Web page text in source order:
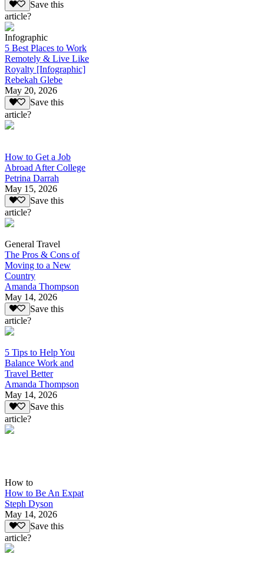
Save this
article?
Infographic
5 Best Places to Work
Remotely & Live Like
Royalty [Infographic]
Rebekah Glebe
May 20, 2026
Save this
article?
How to Get a Job
Abroad After College
Petrina Darrah
May 15, 2026
Save this
article?
General Travel
The Pros & Cons of
Moving to a New
Country
Amanda Thompson
May 14, 2026
Save this
article?
5 Tips to Help You
Balance Work and
Travel Better
Amanda Thompson
May 14, 2026
Save this
article?
How to
How to Be An Expat
Steph Dyson
May 14, 2026
Save this
article?